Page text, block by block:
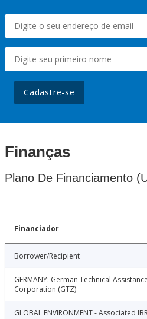
Cadastre-se
Finanças
Plano De Financiamento
Financiador
Borrower/Recipient
GERMANY: German Technical Assistance
Corporation (GTZ)
GLOBAL ENVIRONMENT - Associated